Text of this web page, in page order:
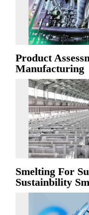
Product
Manufacturing
Smelting For
Sustainbility